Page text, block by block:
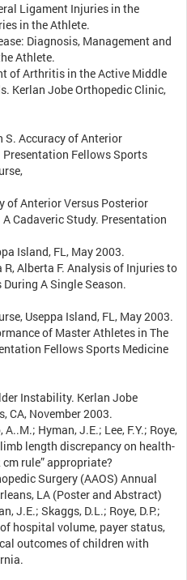
Ligament Injuries in the
in the Athlete.
Diagnosis, Management and
Athlete.
of Arthritis in the Active Middle
Kerlan Jobe Orthopedic Clinic,
S. Accuracy of Anterior
Fellows Sports
of Anterior Versus Posterior
Cadaveric Study. Presentation
Island, FL, May 2003.
R, Alberta F. Analysis of Injuries to
A Single Season.
Useppa Island, FL, May 2003.
of Master Athletes in The
Fellows Sports Medicine
Instability. Kerlan Jobe
CA, November 2003.
Hyman, J.E.; Lee, F.Y.; Roye,
length discrepancy on health-
rule” appropriate?
Surgery (AAOS) Annual
LA (Poster and Abstract)
J.E.; Skaggs, D.L.; Roye, D.P.;
hospital volume, payer status,
outcomes of children with